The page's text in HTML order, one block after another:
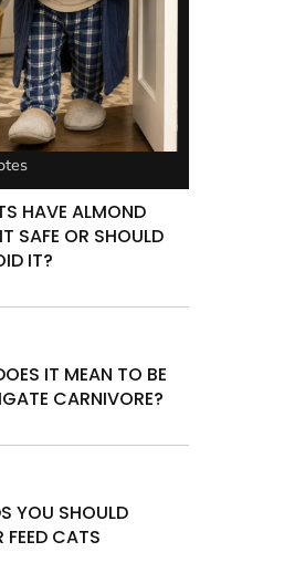
HAVE ALMOND
SAFE OR SHOULD
IT?
IT MEAN TO BE
CARNIVORE?
YOU SHOULD
FEED CATS